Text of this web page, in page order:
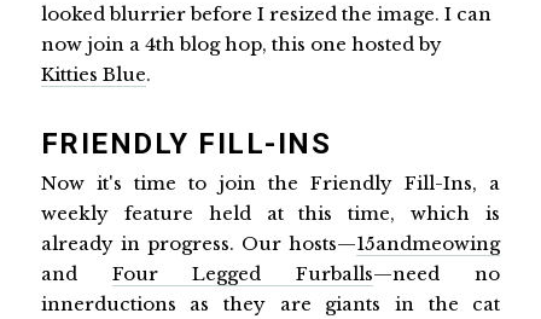
looked blurrier before I resized the image. I can
now join a 4th blog hop, this one hosted by
Kitties Blue.
FRIENDLY FILL-INS
Now it's time to join the Friendly Fill-Ins, a
weekly feature held at this time, which is
already in progress. Our hosts—15andmeowing
and Four Legged Furballs—need no
innerductions as they are giants in the cat